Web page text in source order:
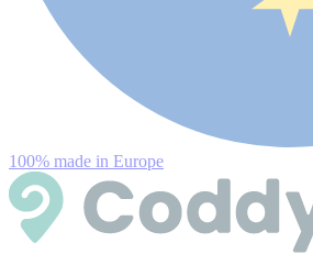
100% made in Europe